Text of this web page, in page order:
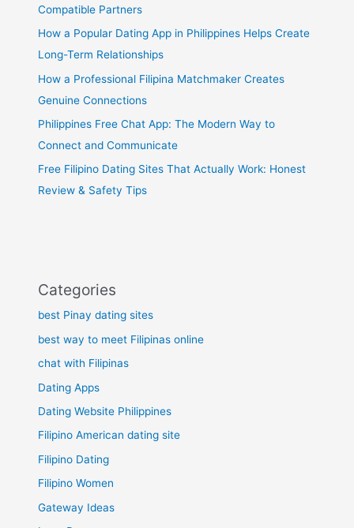
Compatible Partners
How a Popular Dating App in Philippines Helps Create
Long-Term Relationships
How a Professional Filipina Matchmaker Creates
Genuine Connections
Philippines Free Chat App: The Modern Way to
Connect and Communicate
Free Filipino Dating Sites That Actually Work: Honest
Review & Safety Tips
Categories
best Pinay dating sites
best way to meet Filipinas online
chat with Filipinas
Dating Apps
Dating Website Philippines
Filipino American dating site
Filipino Dating
Filipino Women
Gateway Ideas